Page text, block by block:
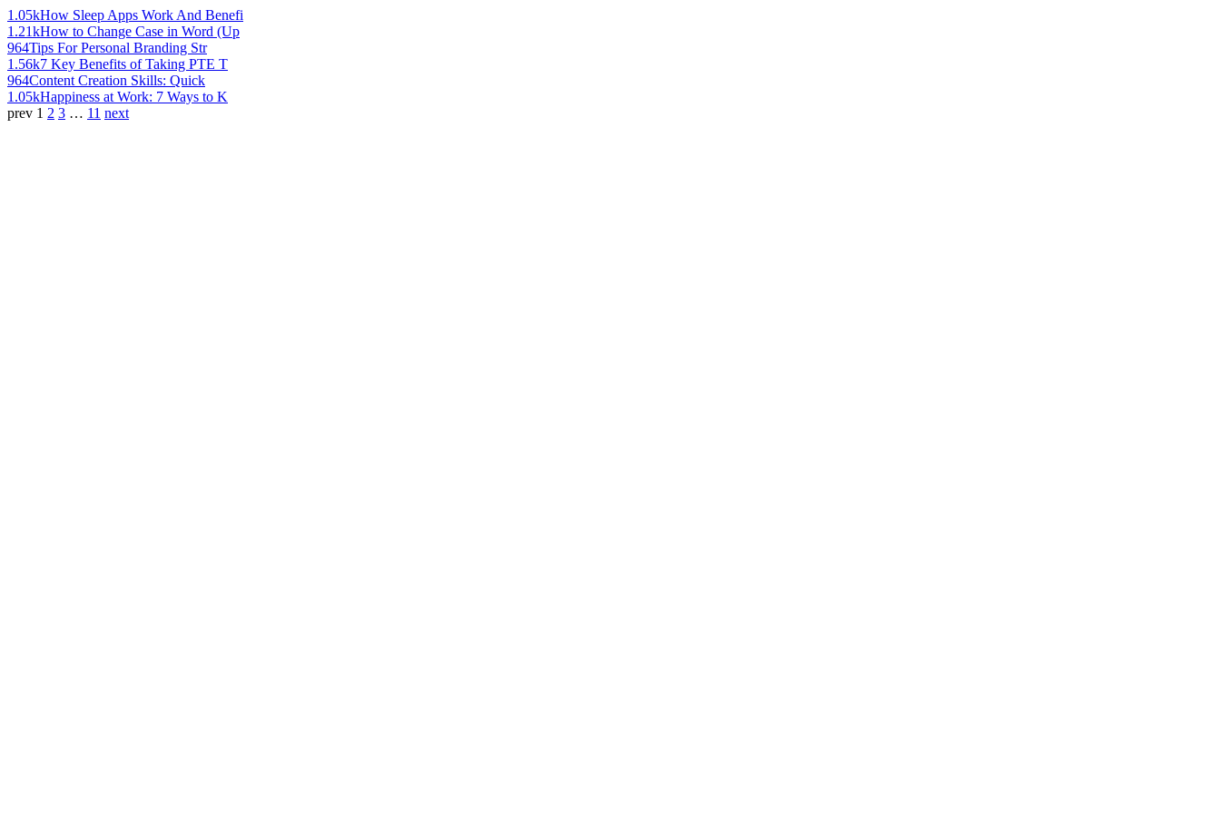
1.05kHow Sleep Apps Work And Benefi
1.21kHow to Change Case in Word (Up
964Tips For Personal Branding Str
1.56k7 Key Benefits of Taking PTE T
964Content Creation Skills: Quick
1.05kHappiness at Work: 7 Ways to K
prev 1 2 3 … 11 next